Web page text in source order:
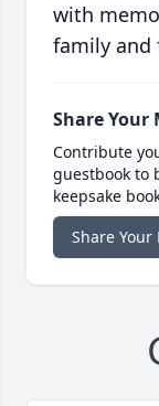
with
family and
Share Your
Contribute
guestbook to
keepsake
Share Your